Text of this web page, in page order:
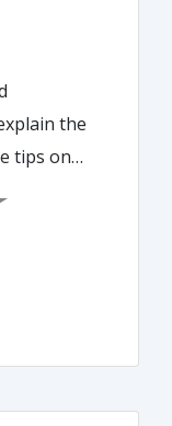
tips on
building